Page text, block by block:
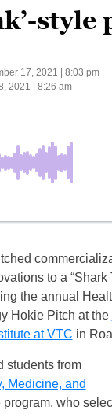
17, 2021 | 8:03 pm
2021 | 8:26 am
to a “Shark
the annual
Hokie Pitch at the
at VTC in
students from
Medicine, and
who